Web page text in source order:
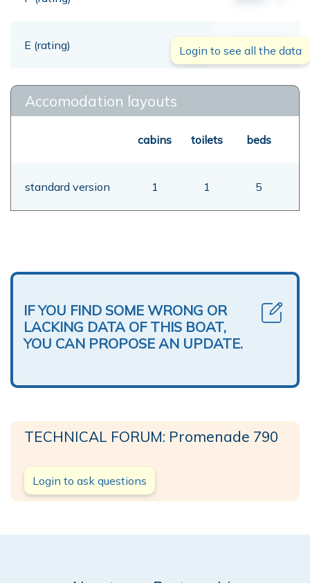
E (rating) 00,00 mt
Login to see all the data
Accomodation layouts
cabins toilets beds
standard version 1 1 5
IF YOU FIND SOME WRONG OR
LACKING DATA OF THIS BOAT,
YOU CAN PROPOSE AN UPDATE.
TECHNICAL FORUM: Promenade 790
Login to ask questions